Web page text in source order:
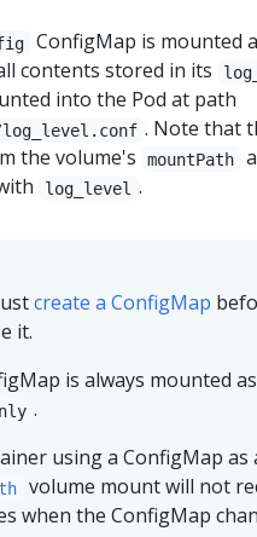
ConfigMap is mounted
contents stored in its
into the Pod at path
. Note that
the volume's
mountPath
log_level .
create a ConfigMap
it.
is always mounted as
.
using a ConfigMap as
volume mount will not
when the ConfigMap